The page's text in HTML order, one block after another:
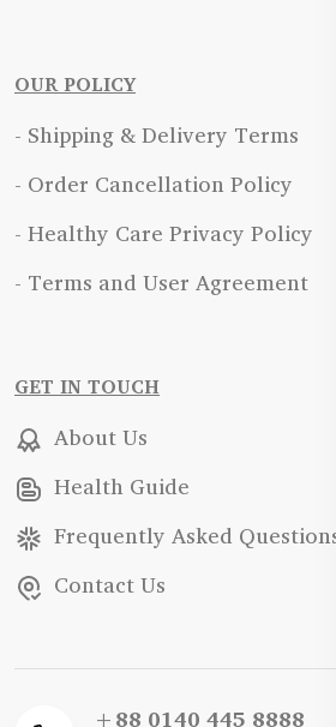
OUR POLICY
- Shipping & Delivery Terms
- Order Cancellation Policy
- Healthy Care Privacy Policy
- Terms and User Agreement
GET IN TOUCH
About Us
Health Guide
Frequently Asked Questions
Contact Us
+88 0140 445 8888